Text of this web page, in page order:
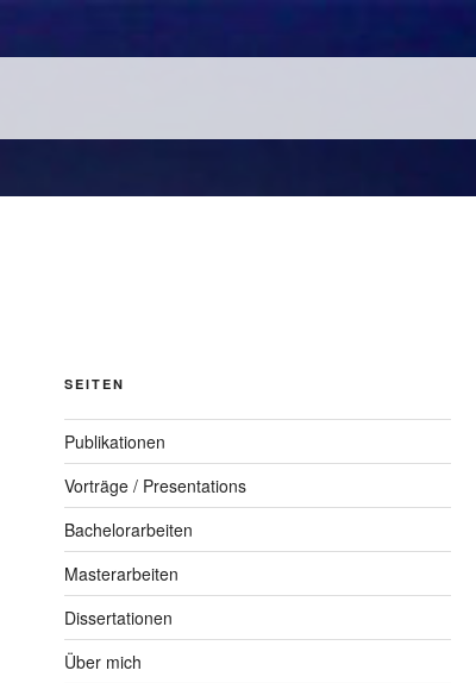
SEITEN
Publikationen
Vorträge / Presentations
Bachelorarbeiten
Masterarbeiten
Dissertationen
Über mich